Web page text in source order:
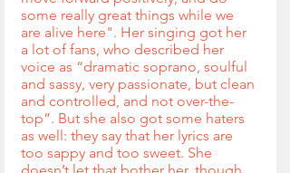
some really great things while we
are alive here". Her singing got her
a lot of fans, who described her
voice as “dramatic soprano, soulful
and sassy, very passionate, but clean
and controlled, and not over-the-
top”. But she also got some haters
as well: they say that her lyrics are
too sappy and too sweet. She